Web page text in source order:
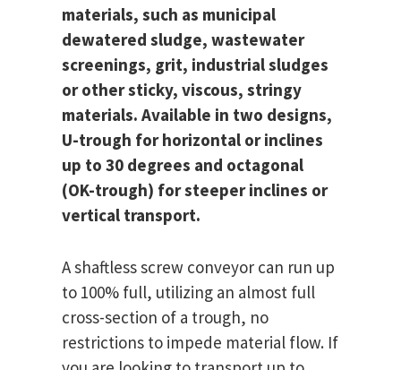
materials, such as municipal
dewatered sludge, wastewater
screenings, grit, industrial sludges
or other sticky, viscous, stringy
materials. Available in two designs,
U-trough for horizontal or inclines
up to 30 degrees and octagonal
(OK-trough) for steeper inclines or
vertical transport.
A shaftless screw conveyor can run up
to 100% full, utilizing an almost full
cross-section of a trough, no
restrictions to impede material flow. If